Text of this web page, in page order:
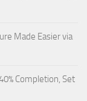
Made Easier via
Completion, Set